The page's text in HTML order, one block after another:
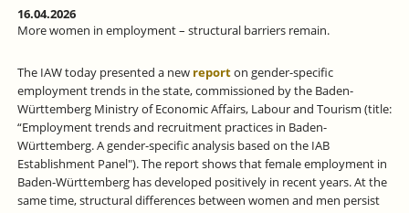
16.04.2026
More women in employment – structural barriers remain.
The IAW today presented a new reporton gender-specific
employment trends in the state, commissioned by the Baden-
Württemberg Ministry of Economic Affairs, Labour and Tourism (title:
“Employment trends and recruitment practices in Baden-
Württemberg. A gender-specific analysis based on the IAB
Establishment Panel"). The report shows that female employment in
Baden-Württemberg has developed positively in recent years. At the
same time, structural differences between women and men persist